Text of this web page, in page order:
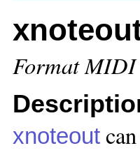
Format MIDI
xnoteout